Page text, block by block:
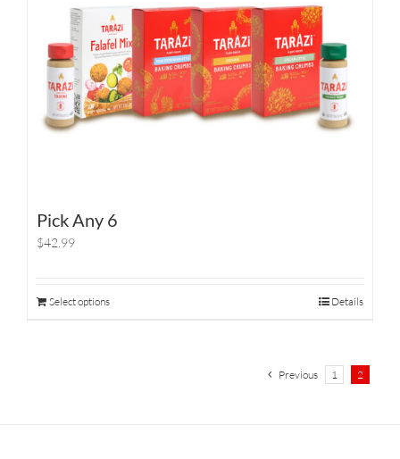
Pick Any 6
$42.99
Select options Details
Previous 1 2